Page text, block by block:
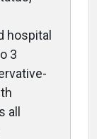
hospital
3
all